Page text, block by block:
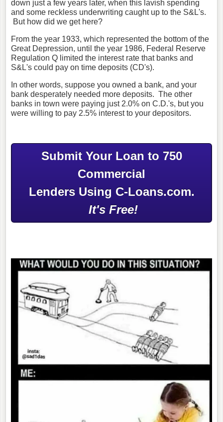
down just a few years later, when this lavish spending
and some reckless underwriting caught up to the S&L's.
But how did we get here?
From the year 1933, which represented the bottom of the
Great Depression, until the year 1986, Federal Reserve
Regulation Q limited the interest rate that banks and
S&L's could pay on time deposits (CD's).
In other words, suppose you owned a bank, and your
bank desperately needed more deposits. The other
banks in town were paying just 2.0% on C.D.'s, but you
were willing to pay 2.5% interest to your depositors.
Submit Your Loan to 750
Commercial
Lenders Using C-Loans.com.
It's Free!